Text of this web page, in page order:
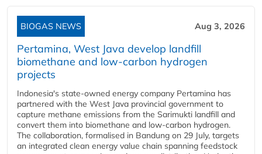
BIOGAS NEWS Aug 3, 2026
Pertamina, West Java develop landfill
biomethane and low-carbon hydrogen
projects
Indonesia's state-owned energy company Pertamina has
partnered with the West Java provincial government to
capture methane emissions from the Sarimukti landfill and
convert them into biomethane and low-carbon hydrogen.
The collaboration, formalised in Bandung on 29 July, targets
an integrated clean energy value chain spanning feedstock